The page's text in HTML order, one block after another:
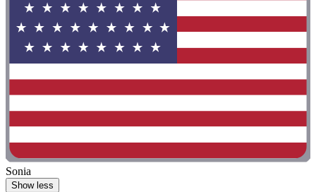
Sonia
Show less